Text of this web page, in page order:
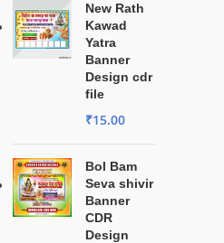
New Rath
Kawad
Yatra
Banner
Design cdr
file
₹15.00
Bol Bam
Seva shivir
Banner
CDR
Design